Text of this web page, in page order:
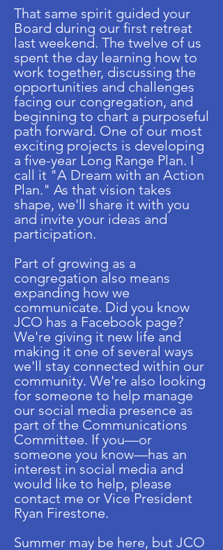
That same spirit guided your
Board during our first retreat
last weekend. The twelve of us
spent the day learning how to
work together, discussing the
opportunities and challenges
facing our congregation, and
beginning to chart a purposeful
path forward. One of our most
exciting projects is developing
a five-year Long Range Plan. I
call it "A Dream with an Action
Plan." As that vision takes
shape, we'll share it with you
and invite your ideas and
participation.
Part of growing as a
congregation also means
expanding how we
communicate. Did you know
JCO has a Facebook page?
We're giving it new life and
making it one of several ways
we'll stay connected within our
community. We're also looking
for someone to help manage
our social media presence as
part of the Communications
Committee. If you—or
someone you know—has an
interest in social media and
would like to help, please
contact me or Vice President
Ryan Firestone.
Summer may be here, but JCO